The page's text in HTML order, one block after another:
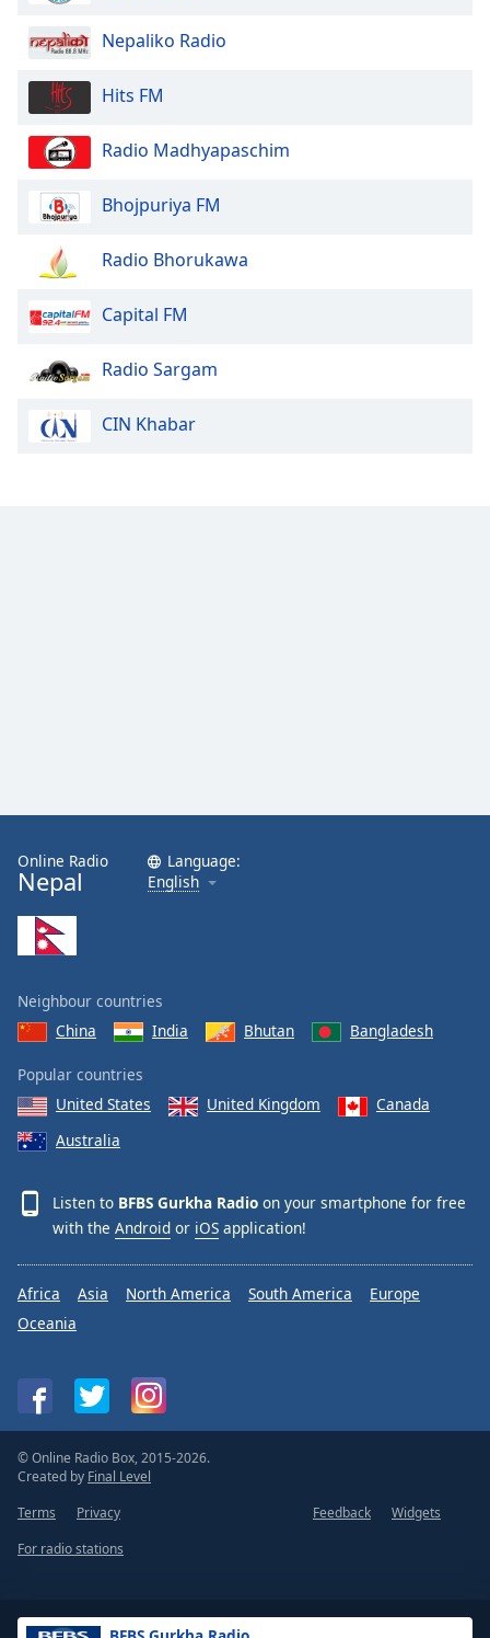
Nepaliko Radio
Hits FM
Radio Madhyapaschim
Bhojpuriya FM
Radio Bhorukawa
Capital FM
Radio Sargam
CIN Khabar
Online Radio
Nepal
Language:
English
Neighbour countries
China
India Bhutan Bangladesh
Popular countries
United States
United Kingdom
Canada
Australia
Listen to BFBS Gurkha Radio on your smartphone for free
with the Android or iOS application!
Africa Asia North America South America
Europe
Oceania
© Online Radio Box, 2015-2026.
Created by Final Level
Terms
Privacy Feedback
Widgets
For radio stations